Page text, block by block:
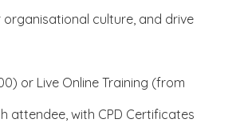
culture, and drive
or Live Online Training (from
attendee, with CPD Certificates